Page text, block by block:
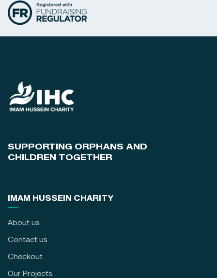
SUPPORTING ORPHANS AND
CHILDREN TOGETHER
IMAM HUSSEIN CHARITY
About us
Contact us
Checkout
Our Projects